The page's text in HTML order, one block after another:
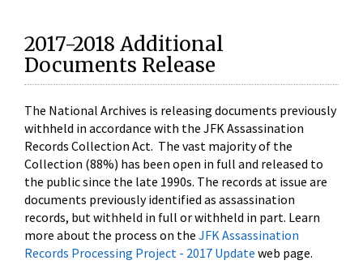
2017-2018 Additional
Documents Release
The National Archives is releasing documents previously
withheld in accordance with the JFK Assassination
Records Collection Act. The vast majority of the
Collection (88%) has been open in full and released to
the public since the late 1990s. The records at issue are
documents previously identified as assassination
records, but withheld in full or withheld in part. Learn
more about the process on the JFK Assassination
Records Processing Project - 2017 Update web page.